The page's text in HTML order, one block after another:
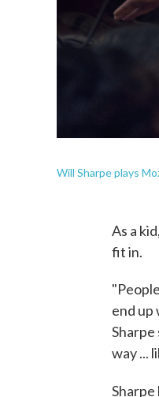
Will Sharpe plays
As a
fit in.
end up
Sharpe
way ...